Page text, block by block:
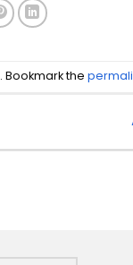
. Bookmark the